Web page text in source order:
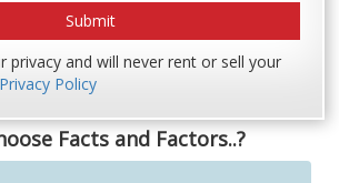
privacy and will never rent or sell your
Privacy Policy
Facts and Factors..?